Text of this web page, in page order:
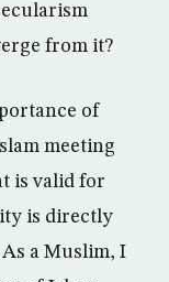
from it?
of
meeting
is valid for
is directly
a Muslim, I